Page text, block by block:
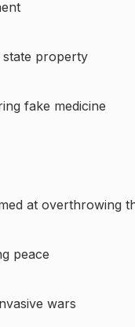
state property
fake medicine
at overthrowing
peace
wars